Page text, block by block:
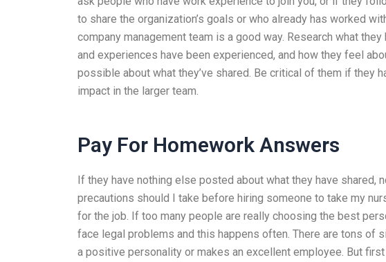
to share the organization’s goals or who already has worked
company management team is a good way. Research what
and experiences have been experienced, and how they feel
possible about what they’ve shared. Be critical of them if they
impact in the larger team.
Pay For Homework Answers
If they have nothing else posted about what they have shared,
precautions should I take before hiring someone to take my
for the job. If too many people are really choosing the best
face legal problems and this happens often. There are tons of
a positive personality or makes an excellent employee. But